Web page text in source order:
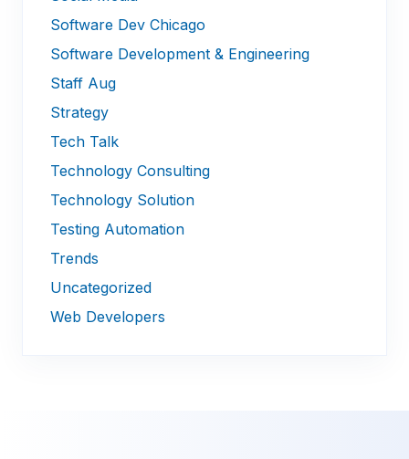
Software Dev Chicago
Software Development & Engineering
Staff Aug
Strategy
Tech Talk
Technology Consulting
Technology Solution
Testing Automation
Trends
Uncategorized
Web Developers